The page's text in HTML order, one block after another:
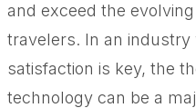
and exceed the
travelers. In an
satisfaction is key, the
technology can be a